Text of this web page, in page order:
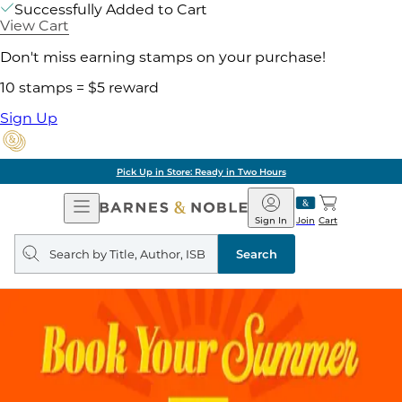
Successfully Added to Cart
View Cart
Don't miss earning stamps on your purchase!
10 stamps = $5 reward
Sign Up
Pick Up in Store: Ready in Two Hours
Open
Navigation
Barnes
&
Noble
Join
Sign In Cart
Search
query
Search